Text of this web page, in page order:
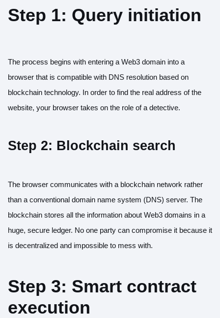
Step 1: Query initiation
The process begins with entering a Web3 domain into a
browser that is compatible with DNS resolution based on
blockchain technology. In order to find the real address of the
website, your browser takes on the role of a detective.
Step 2: Blockchain search
The browser communicates with a blockchain network rather
than a conventional domain name system (DNS) server. The
blockchain stores all the information about Web3 domains in a
huge, secure ledger. No one party can compromise it because it
is decentralized and impossible to mess with.
Step 3: Smart contract
execution